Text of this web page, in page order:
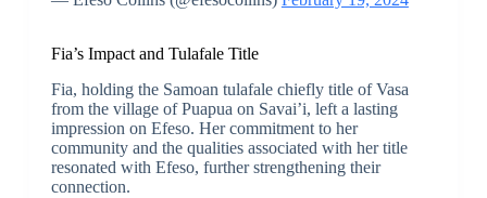
Fia’s Impact and Tulafale Title
Fia, holding the Samoan tulafale chiefly title of Vasa
from the village of Puapua on Savai’i, left a lasting
impression on Efeso. Her commitment to her
community and the qualities associated with her title
resonated with Efeso, further strengthening their
connection.